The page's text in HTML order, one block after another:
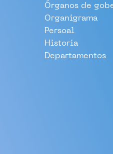
Órganos de
Organigrama
Persoal
Historia
Departamentos